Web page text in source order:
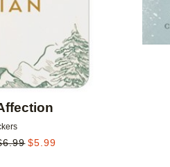
6.99 $5.99